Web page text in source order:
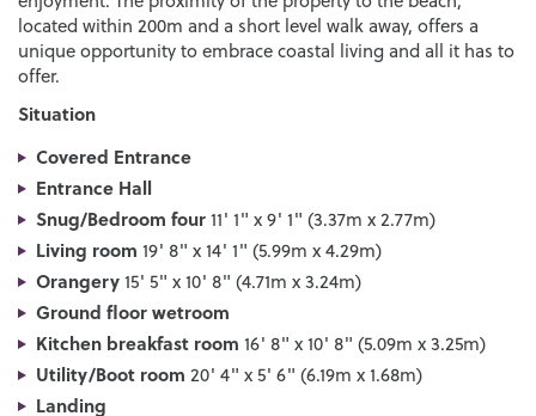
located within 200m and a short level walk away, offers a
unique opportunity to embrace coastal living and all it has to
offer.
Situation
Covered Entrance
Entrance Hall
Snug/Bedroom four11' 1" x 9' 1" (3.37m x 2.77m)
Living room 19' 8" x 14' 1" (5.99m x 4.29m)
Orangery15' 5" x 10' 8" (4.71m x 3.24m)
Ground floor wetroom
Kitchen breakfast room 16' 8" x 10' 8" (5.09m x 3.25m)
Utility/Boot room 20' 4" x 5' 6" (6.19m x 1.68m)
Landing